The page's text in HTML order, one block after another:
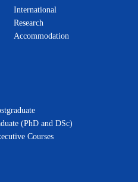
International
Research
Accommodation
(PhD and DSc)
Courses